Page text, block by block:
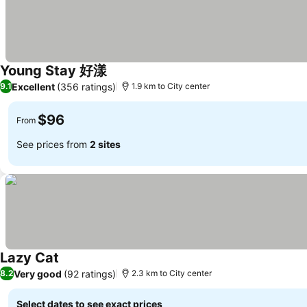
Young Stay 好漾
9.1Excellent (356 ratings) 1.9 km to City center
From $96
See prices from 2 sites
Lazy Cat
8.2Very good (92 ratings) 2.3 km to City center
Select dates to see exact prices